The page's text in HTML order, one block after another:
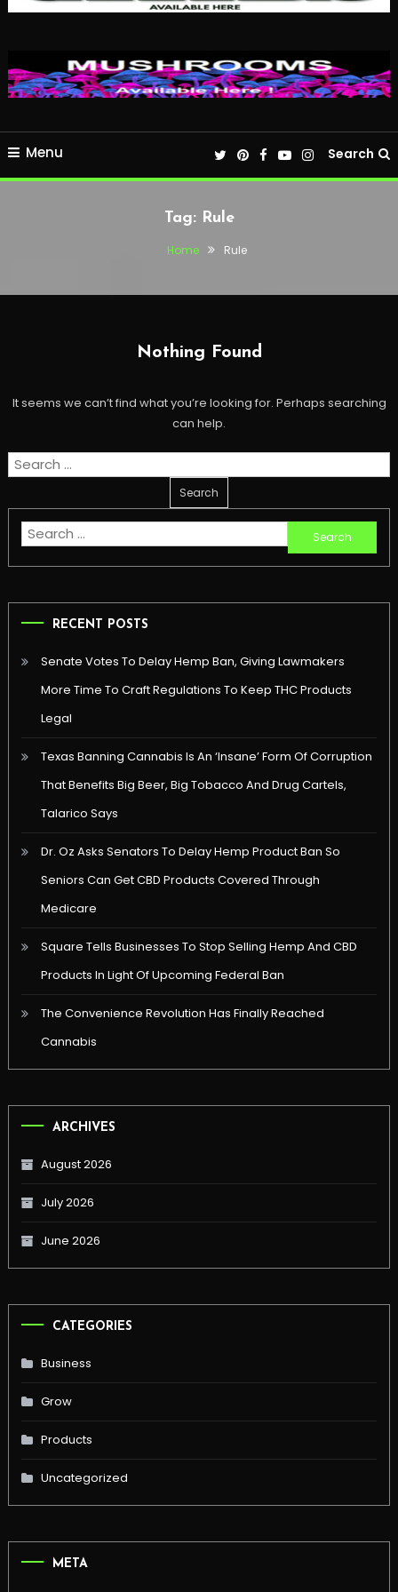
Menu Search
Tag: Rule
Home Rule
Nothing Found
It seems we can’t find what you’re looking for. Perhaps searching
can help.
Search
Search
for:
RECENT POSTS
Senate Votes To Delay Hemp Ban, Giving Lawmakers
More Time To Craft Regulations To Keep THC Products
Legal
Texas Banning Cannabis Is An ‘Insane’ Form Of Corruption
That Benefits Big Beer, Big Tobacco And Drug Cartels,
Talarico Says
Dr. Oz Asks Senators To Delay Hemp Product Ban So
Seniors Can Get CBD Products Covered Through
Medicare
Square Tells Businesses To Stop Selling Hemp And CBD
Products In Light Of Upcoming Federal Ban
The Convenience Revolution Has Finally Reached
Cannabis
ARCHIVES
August 2026
July 2026
June 2026
CATEGORIES
Business
Grow
Products
Uncategorized
META